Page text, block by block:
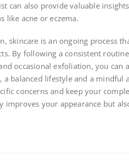
can also provide valuable
like acne or eczema.
skincare is an ongoing process
By following a consistent
occasional exfoliation, you can
a balanced lifestyle and a mindful
concerns and keep your
improves your appearance but